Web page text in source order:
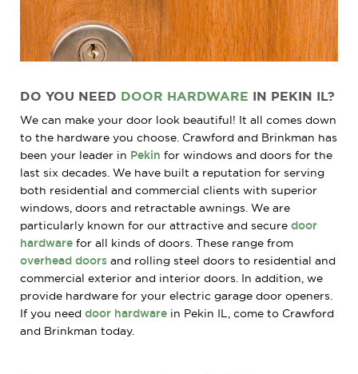
DO YOU NEED DOOR HARDWARE IN PEKIN IL?
We can make your door look beautiful! It all comes down
to the hardware you choose. Crawford and Brinkman has
been your leader in Pekin for windows and doors for the
last six decades. We have built a reputation for serving
both residential and commercial clients with superior
windows, doors and retractable awnings. We are
particularly known for our attractive and secure door
hardware for all kinds of doors. These range from
overhead doors and rolling steel doors to residential and
commercial exterior and interior doors. In addition, we
provide hardware for your electric garage door openers.
If you need door hardware in Pekin IL, come to Crawford
and Brinkman today.